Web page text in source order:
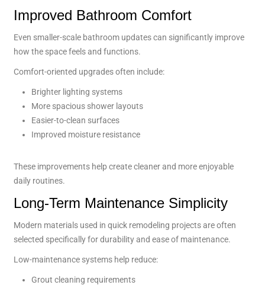
Improved Bathroom Comfort
Even smaller-scale bathroom updates can significantly improve
how the space feels and functions.
Comfort-oriented upgrades often include:
Brighter lighting systems
More spacious shower layouts
Easier-to-clean surfaces
Improved moisture resistance
These improvements help create cleaner and more enjoyable
daily routines.
Long-Term Maintenance Simplicity
Modern materials used in quick remodeling projects are often
selected specifically for durability and ease of maintenance.
Low-maintenance systems help reduce:
Grout cleaning requirements